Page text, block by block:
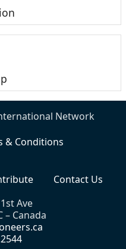
Network
& Conditions
Contact Us
Ave
– Canada